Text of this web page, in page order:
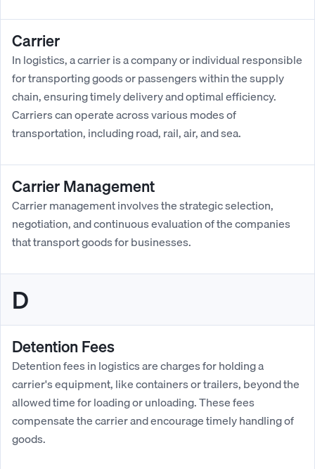
Carrier
In logistics, a carrier is a company or individual responsible
for transporting goods or passengers within the supply
chain, ensuring timely delivery and optimal efficiency.
Carriers can operate across various modes of
transportation, including road, rail, air, and sea.
Carrier Management
Carrier management involves the strategic selection,
negotiation, and continuous evaluation of the companies
that transport goods for businesses.
D
Detention Fees
Detention fees in logistics are charges for holding a
carrier's equipment, like containers or trailers, beyond the
allowed time for loading or unloading. These fees
compensate the carrier and encourage timely handling of
goods.